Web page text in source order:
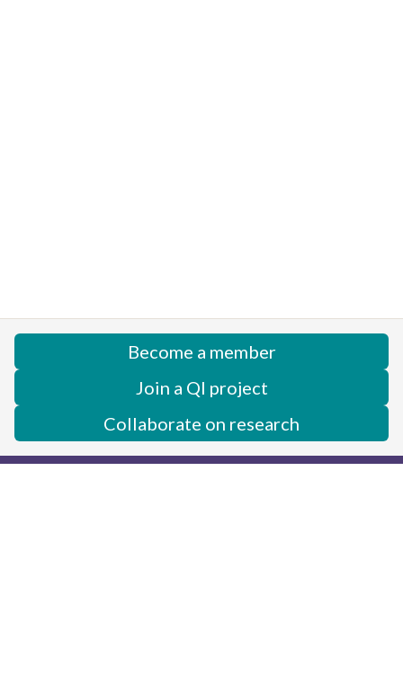
Become a member
Join a QI project
Collaborate on research